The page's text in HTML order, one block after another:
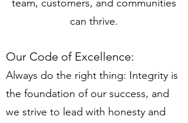
team, customers, and communities
can thrive.
Our Code of Excellence:
Always do the right thing: Integrity is
the foundation of our success, and
we strive to lead with honesty and